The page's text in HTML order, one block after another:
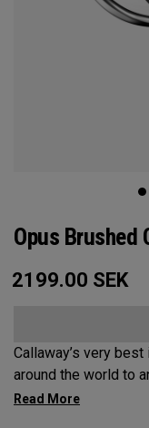
Opus Brushed
2199.00 SEK
Callaway’s very
around the world to
new Spin Gen Face